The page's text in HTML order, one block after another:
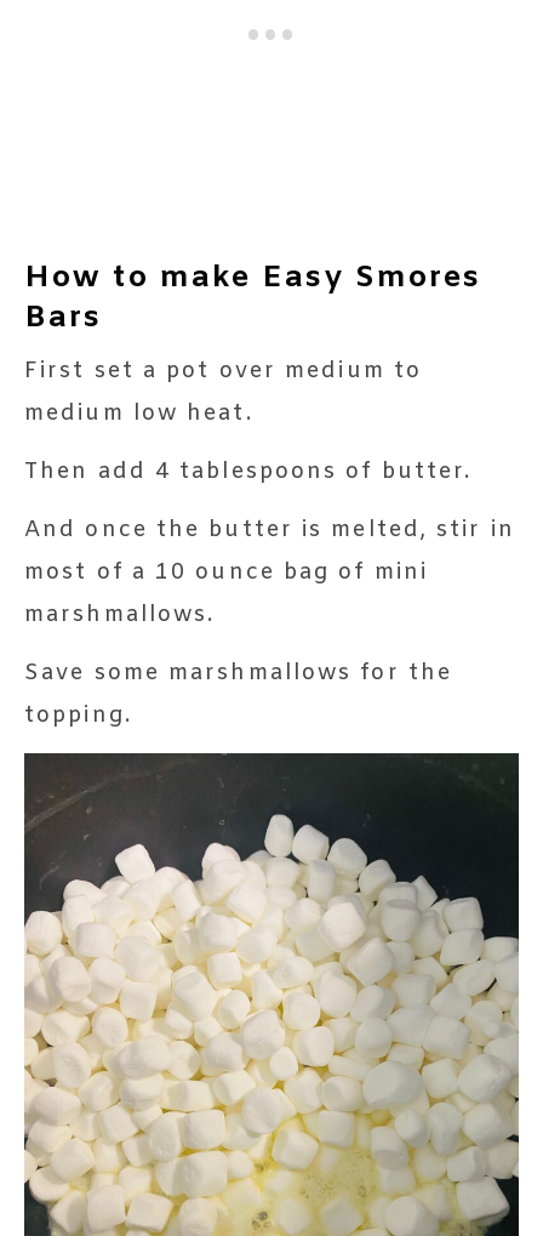
How to make Easy Smores
Bars
First set a pot over medium to
medium low heat.
Then add 4 tablespoons of butter.
And once the butter is melted, stir in
most of a 10 ounce bag of mini
marshmallows.
Save some marshmallows for the
topping.